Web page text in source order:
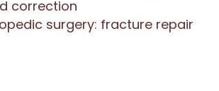
correction
surgery: fracture repair